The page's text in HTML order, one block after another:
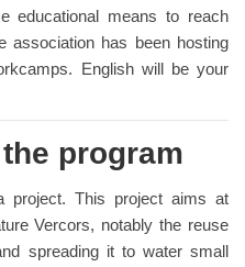
educational means to reach
association has been hosting
English will be your
program
project. This project aims at
Vercors, notably the reuse
spreading it to water small